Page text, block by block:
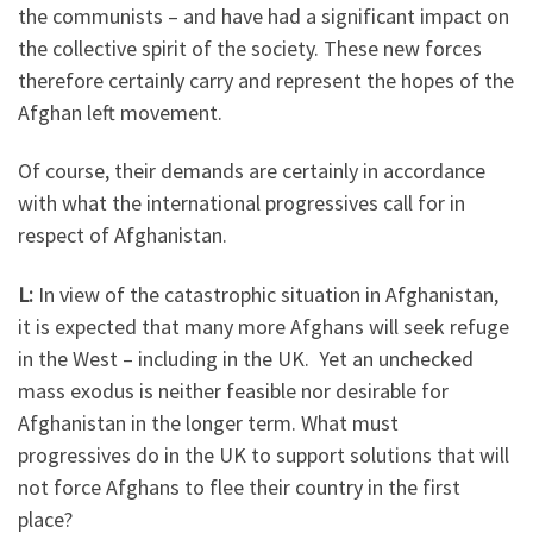
the communists – and have had a significant impact on
the collective spirit of the society. These new forces
therefore certainly carry and represent the hopes of the
Afghan left movement.
Of course, their demands are certainly in accordance
with what the international progressives call for in
respect of Afghanistan.
L: In view of the catastrophic situation in Afghanistan,
it is expected that many more Afghans will seek refuge
in the West – including in the UK. Yet an unchecked
mass exodus is neither feasible nor desirable for
Afghanistan in the longer term. What must
progressives do in the UK to support solutions that will
not force Afghans to flee their country in the first
place?